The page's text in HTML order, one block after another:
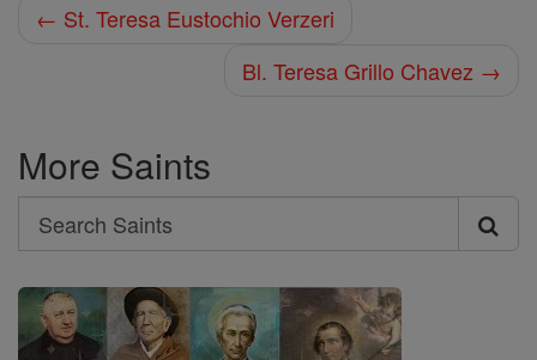
← St. Teresa Eustochio Verzeri
Bl. Teresa Grillo Chavez →
More Saints
Search
Search
Saints